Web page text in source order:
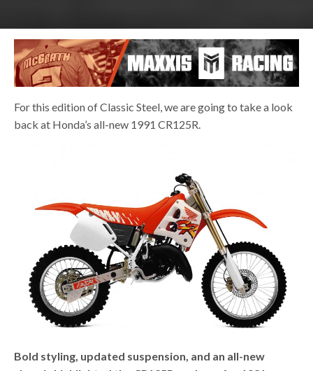
For this edition of Classic Steel, we are going to take a look
back at Honda’s all-new 1991 CR125R.
Bold styling, updated suspension, and an all-new